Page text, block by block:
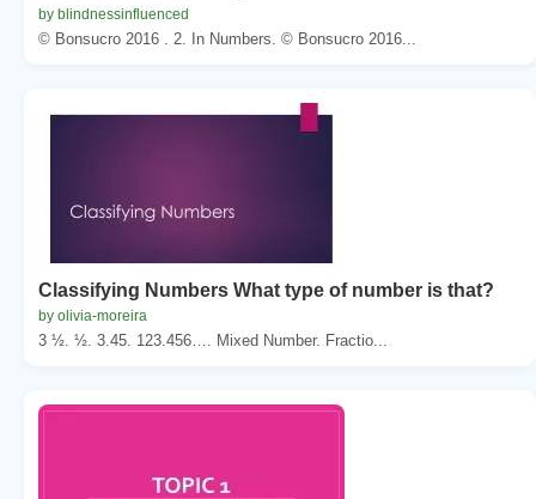
by blindnessinfluenced
© Bonsucro 2016 . 2. In Numbers. © Bonsucro 2016...
Classifying Numbers What type of number is that?
by olivia-moreira
3 ½. ½. 3.45. 123.456…. Mixed Number. Fractio...